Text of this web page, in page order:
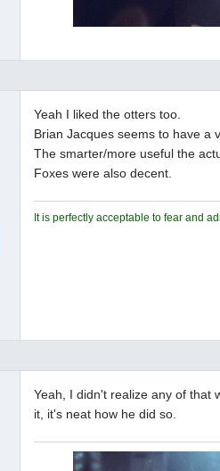
Yeah I liked the otters too.
Brian Jacques seems to have a
The smarter/more useful the
Foxes were also decent.
It is perfectly acceptable to fear and
Yeah, I didn't realize any of that
it, it's neat how he did so.